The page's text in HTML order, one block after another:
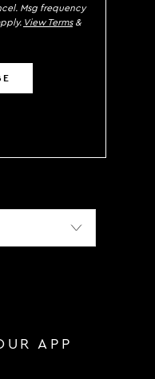
Msg frequency
View Terms&
APP